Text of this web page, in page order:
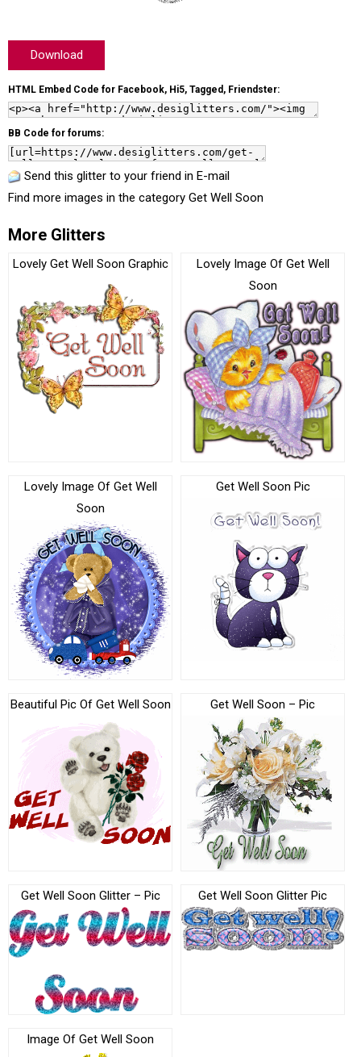
Download
HTML Embed Code for Facebook, Hi5, Tagged, Friendster:
BB Code for forums:
Send this glitter to your friend in E-mail
Find more images in the category Get Well Soon
More Glitters
Lovely Get Well Soon Graphic
Lovely Image Of Get Well
Soon
Lovely Image Of Get Well
Soon
Get Well Soon Pic
Beautiful Pic Of Get Well Soon Get Well Soon – Pic
Get Well Soon Glitter – Pic Get Well Soon Glitter Pic
Image Of Get Well Soon